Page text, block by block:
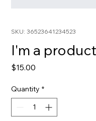
SKU: 36523641234523
I'm a product
$15.00
Quantity *